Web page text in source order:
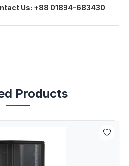
Us: +88 01894-683430
Products